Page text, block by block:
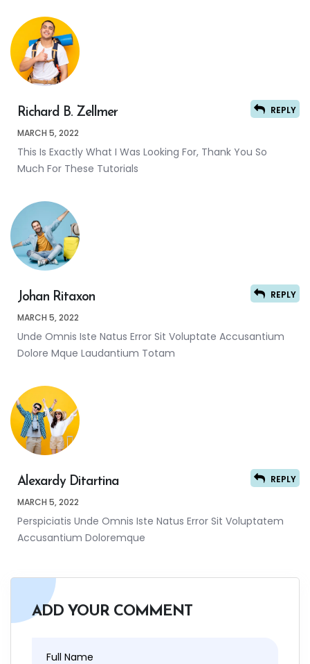
Richard B. Zellmer
MARCH 5, 2022
This Is Exactly What I Was Looking For, Thank You So
Much For These Tutorials
REPLY
Johan Ritaxon
MARCH 5, 2022
Unde Omnis Iste Natus Error Sit Voluptate Accusantium
Dolore Mque Laudantium Totam
REPLY
Alexardy Ditartina
MARCH 5, 2022
Perspiciatis Unde Omnis Iste Natus Error Sit Voluptatem
Accusantium Doloremque
REPLY
ADD YOUR COMMENT